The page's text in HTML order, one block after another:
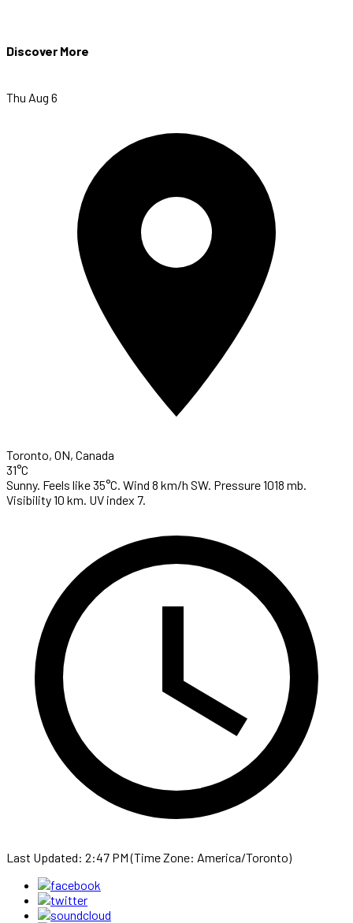
Discover More
Thu Aug 6
Toronto, ON, Canada
31°C
Sunny. Feels like 35°C. Wind 8 km/h SW. Pressure 1018 mb.
Visibility 10 km. UV index 7.
Last Updated: 2:47 PM (Time Zone: America/Toronto)